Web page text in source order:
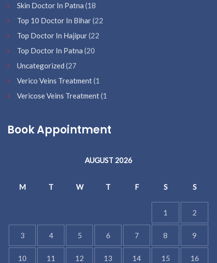
Skin Doctor In Patna (18
Top 10 Doctor In Bihar(22
Top Doctor In Hajipur(22
Top Doctor In Patna (20
Uncategorized (27
Verico Veins Treatment(1
Vericose Veins Treatment(1
Book Appointment
AUGUST 2026
M T W T F S S
1 2
3 4 5 6 7 8 9
10 11 12 13 14 15 16